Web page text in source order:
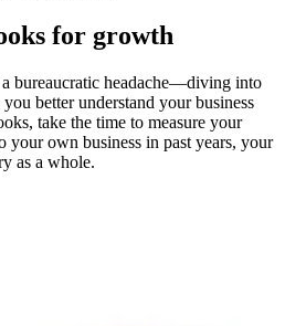
for growth
bureaucratic headache—diving into
better understand your business
take the time to measure your
your own business in past years, your
as a whole.